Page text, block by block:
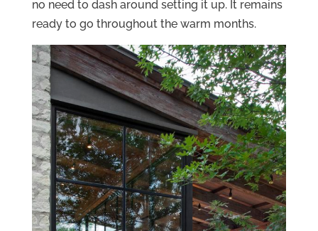
no need to dash around setting it up. It remains
ready to go throughout the warm months.